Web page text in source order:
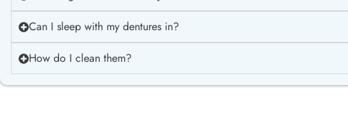
Can I sleep with my dentures in?
How do I clean them?